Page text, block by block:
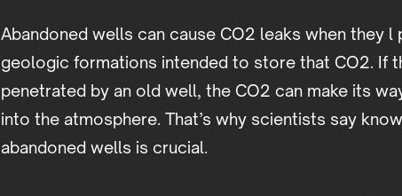
Abandoned wells can cause CO2 leaks when they
geologic formations intended to store that CO2. If
penetrated by an old well, the CO2 can make its
into the atmosphere. That’s why scientists say
abandoned wells is crucial.